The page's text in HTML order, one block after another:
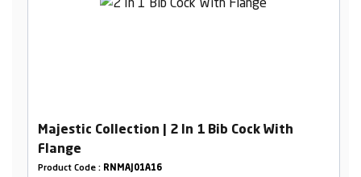
Majestic Collection | 2 In 1 Bib Cock With
Flange
Product Code : RNMAJ01A16